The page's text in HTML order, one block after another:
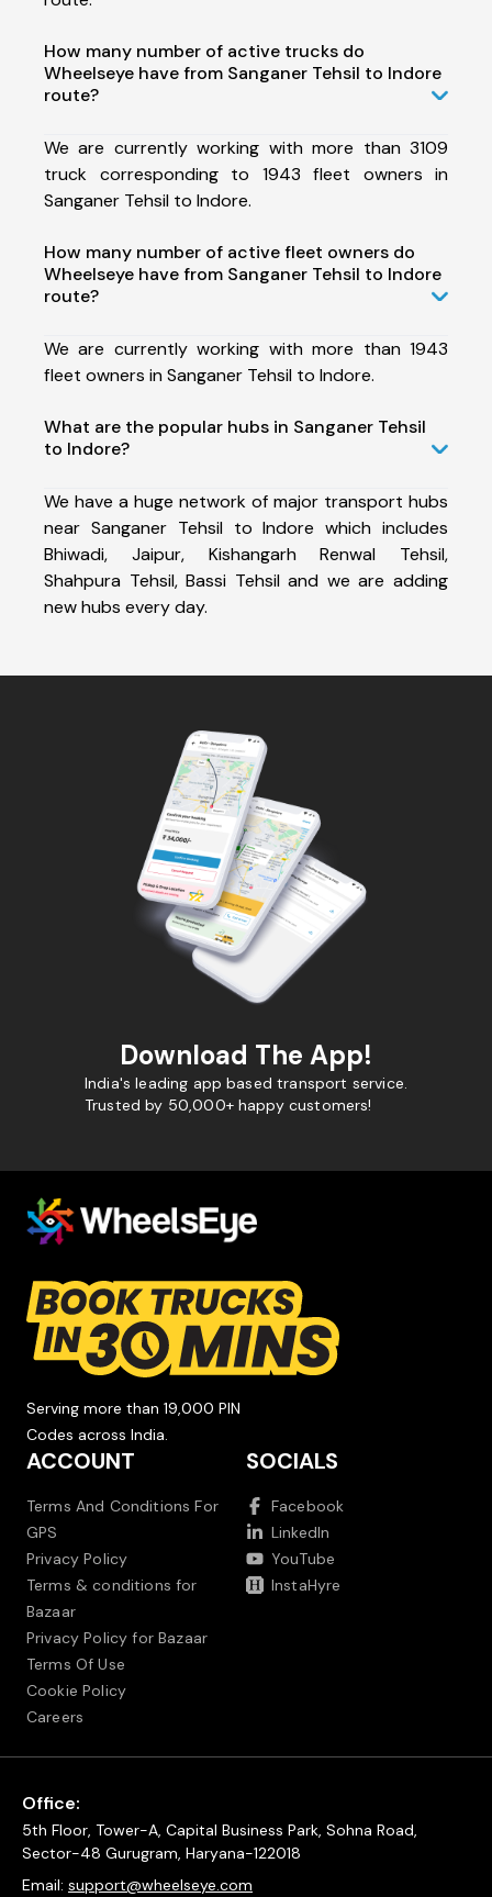
How many number of active trucks do
Wheelseye have from Sanganer Tehsil to Indore
route?
We are currently working with more than 3109
truck corresponding to 1943 fleet owners in
Sanganer Tehsil to Indore.
How many number of active fleet owners do
Wheelseye have from Sanganer Tehsil to Indore
route?
We are currently working with more than 1943
fleet owners in Sanganer Tehsil to Indore.
What are the popular hubs in Sanganer Tehsil
to Indore?
We have a huge network of major transport hubs
near Sanganer Tehsil to Indore which includes
Bhiwadi, Jaipur, Kishangarh Renwal Tehsil,
Shahpura Tehsil, Bassi Tehsil and we are adding
new hubs every day.
Download The App!
India's leading app based transport service.
Trusted by 50,000+ happy customers!
Serving more than 19,000 PIN
Codes across India.
ACCOUNT
Terms And Conditions For
GPS
Privacy Policy
Terms & conditions for
Bazaar
Privacy Policy for Bazaar
Terms Of Use
Cookie Policy
Careers
SOCIALS
Facebook
LinkedIn
YouTube
InstaHyre
Office:
5th Floor, Tower-A, Capital Business Park, Sohna Road,
Sector-48 Gurugram, Haryana-122018
Email: support@wheelseye.com